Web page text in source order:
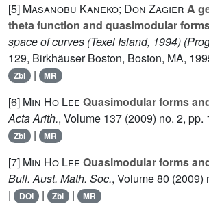
[5] Masanobu Kaneko; Don Zagier A
theta function and quasimodular
space of curves (Texel Island, 1994)
129, Birkhäuser Boston, Boston, MA,
Zbl | MR
[6] Min Ho Lee Quasimodular forms
Acta Arith., Volume 137 (2009) no. 2, pp.
Zbl | MR
[7] Min Ho Lee Quasimodular forms
Bull. Aust. Math. Soc., Volume 80 (2009)
|
DOI | Zbl | MR